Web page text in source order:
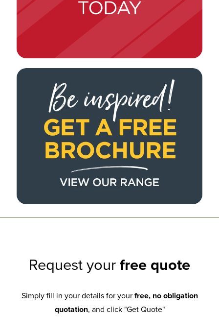
Request your free quote
Simply fill in your details for your free, no obligation
quotation, and click "Get Quote"